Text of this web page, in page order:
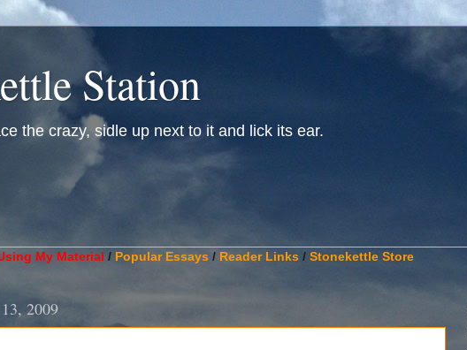
Station
the crazy, sidle up next to it and lick its ear.
My Material / Popular Essays / Reader Links / Stonekettle Store
2009